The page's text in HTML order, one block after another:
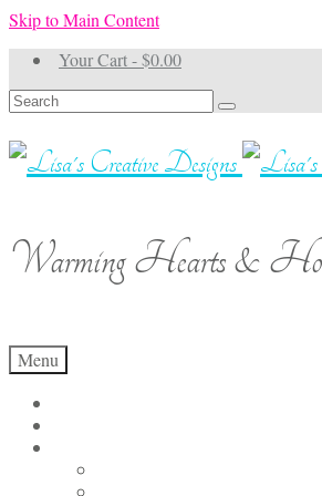
Skip to Main Content
Your Cart-$0.00
Search
for:
Warming Hearts &
Menu